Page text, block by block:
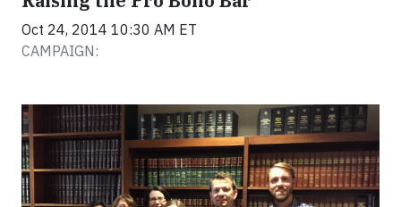
Oct 24, 2014 10:30 AM ET
CAMPAIGN: